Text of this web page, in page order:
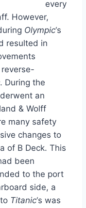
every
However,
Olympic‘s
resulted in
reverse-
. During the
an
& Wolff
many safety
changes to
of B Deck. This
been
to the port
side, a
Titanic‘s was